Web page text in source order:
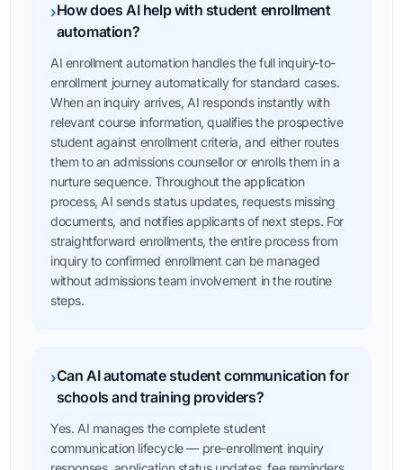
›How does AI help with student enrollment
automation?
AI enrollment automation handles the full inquiry-to-
enrollment journey automatically for standard cases.
When an inquiry arrives, AI responds instantly with
relevant course information, qualifies the prospective
student against enrollment criteria, and either routes
them to an admissions counsellor or enrolls them in a
nurture sequence. Throughout the application
process, AI sends status updates, requests missing
documents, and notifies applicants of next steps. For
straightforward enrollments, the entire process from
inquiry to confirmed enrollment can be managed
without admissions team involvement in the routine
steps.
›Can AI automate student communication for
schools and training providers?
Yes. AI manages the complete student
communication lifecycle — pre-enrollment inquiry